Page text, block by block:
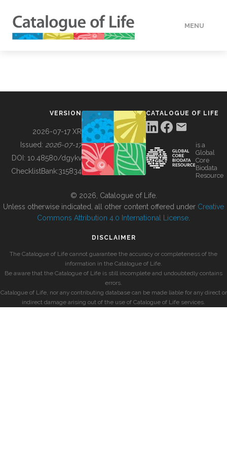
MENU
BUILDING COL
VERSION
2026-07-17 XR
Issued: 2026-07-17
DOI: 10.48580/dgykv
ChecklistBank:315834
CATALOGUE OF LIFE
is a
Global
Core
Biodata
Resource
© 2026, Catalogue of Life.
Unless otherwise indicated, all other content offered under Creative
Commons Attribution 4.0 International License
DISCLAIMER
The Catalogue of Life cannot guarantee the accuracy or completeness of the
information in the Catalogue of Life.
Be aware that the Catalogue of Life is still incomplete and undoubtedly contains
errors.
Catalogue of Life, nor any contributing database can be made liable for any direct or
indirect damage arising out of the use of Catalogue of Life services.